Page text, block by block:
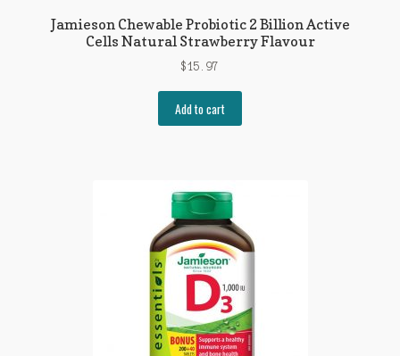
Jamieson Chewable Probiotic 2 Billion Active
Cells Natural Strawberry Flavour
$15.97
Add to cart